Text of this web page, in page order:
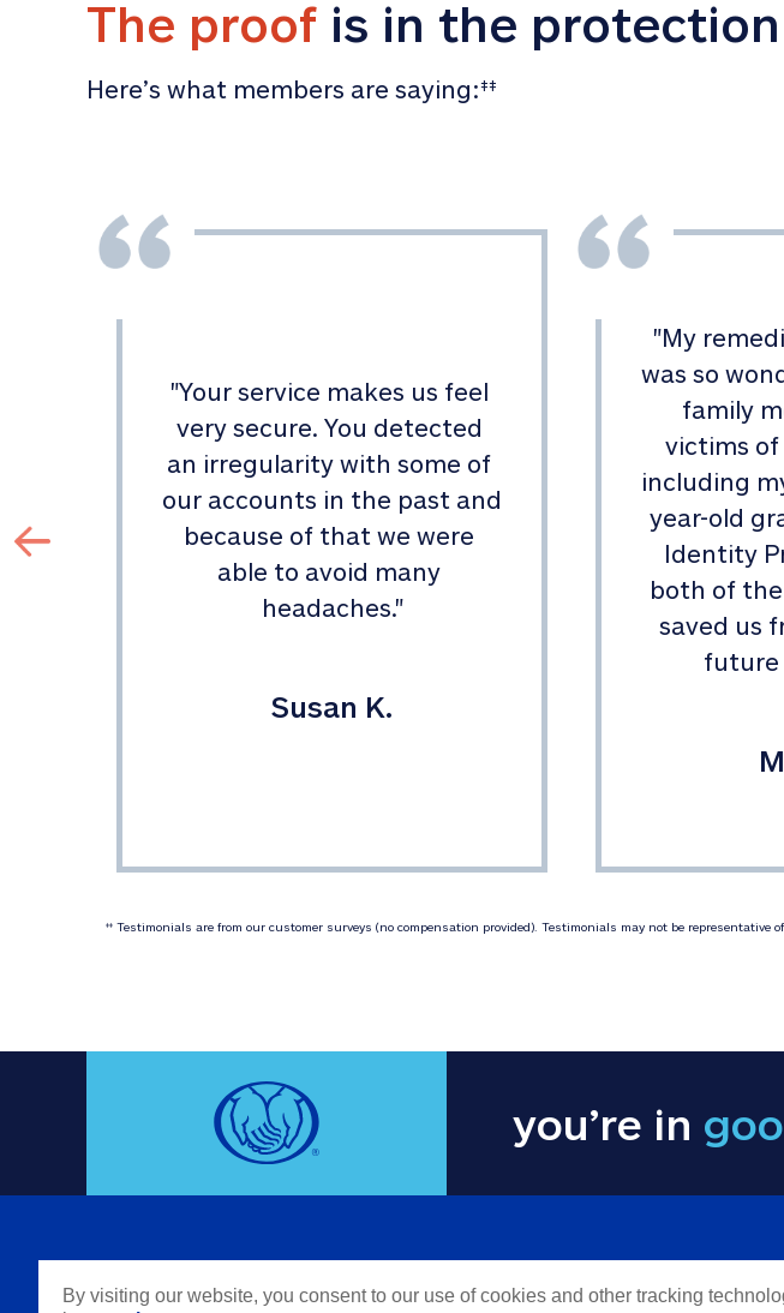
The proof is in the protection
Here’s what members are saying:‡‡
"Your service makes us feel
very secure. You detected
an irregularity with some of
our accounts in the past and
because of that we were
able to avoid many
headaches."
Susan K.
"My
was so
family
victims
including
year-old
Identity
both of
saved us
future
‡‡ Testimonials are from our customer surveys (no compensation provided). Testimonials may not be representative
you’re in
By visiting our website, you consent to our use of cookies and other tracking